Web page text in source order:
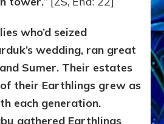
who’d seized
wedding, ran great
Sumer. Their estates
their Earthlings grew as
each generation.
gathered Earthlings